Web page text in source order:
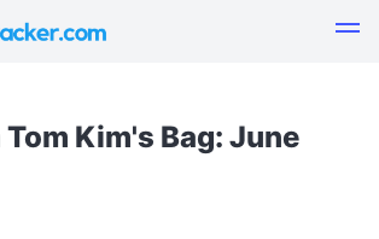
Kim's Bag: June